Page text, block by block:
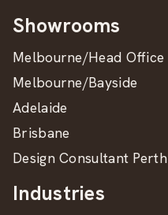
Showrooms
Melbourne/Head Office
Melbourne/Bayside
Adelaide
Brisbane
Design Consultant Perth
Industries